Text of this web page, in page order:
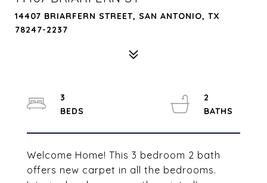
14407 BRIARFERN STREET, SAN ANTONIO, TX
78247-2237
Welcome Home! This 3 bedroom 2 bath
offers new carpet in all the bedrooms.
3
2